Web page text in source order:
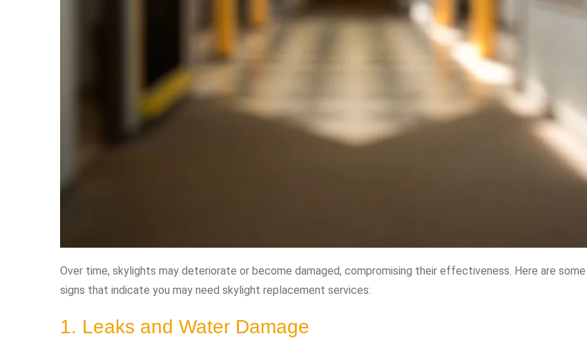
Over time, skylights may deteriorate or become damaged, compromising their effectiveness. Here are some
signs that indicate you may need skylight replacement services:
1. Leaks and Water Damage